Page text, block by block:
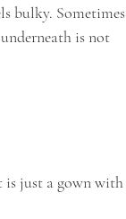
bulky. Sometimes
is not
is just a gown with